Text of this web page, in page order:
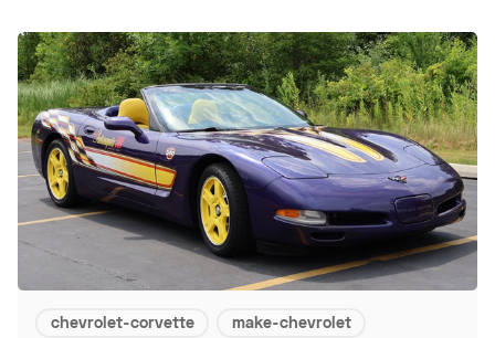
chevrolet-corvette
make-chevrolet